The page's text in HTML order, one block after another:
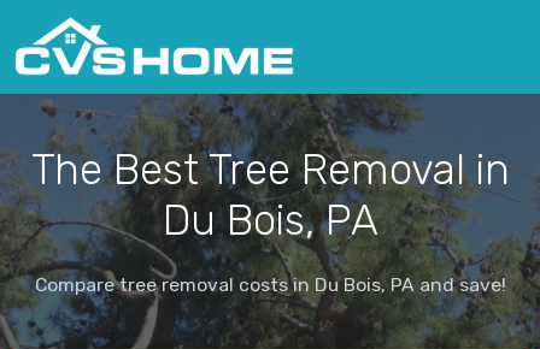
The Best Tree Removal in
Du Bois, PA
Compare tree removal costs in Du Bois, PA and save!